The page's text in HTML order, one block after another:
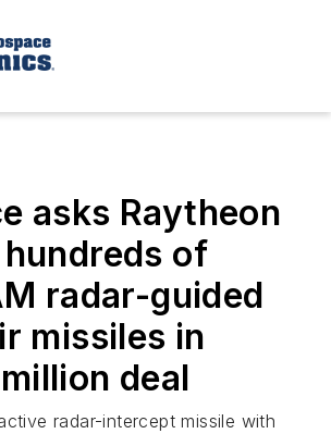
asks Raytheon
of
radar-guided
missiles in
deal
radar-intercept missile with